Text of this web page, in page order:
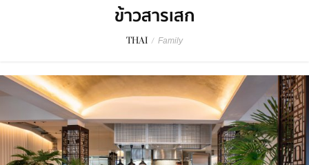
ข้าวสารเสก
THAI / Family